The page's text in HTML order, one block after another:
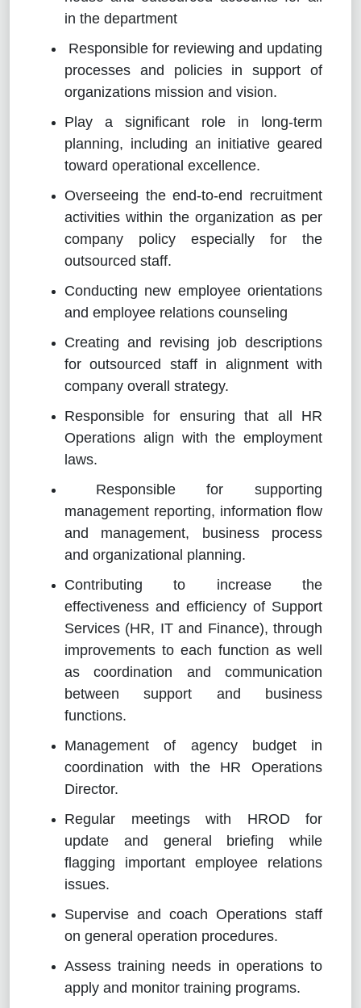
in the department
Responsible for reviewing and updating
processes and policies in support of
organizations mission and vision.
Play a significant role in long-term
planning, including an initiative geared
toward operational excellence.
Overseeing the end-to-end recruitment
activities within the organization as per
company policy especially for the
outsourced staff.
Conducting new employee orientations
and employee relations counseling
Creating and revising job descriptions
for outsourced staff in alignment with
company overall strategy.
Responsible for ensuring that all HR
Operations align with the employment
laws.
Responsible for supporting
management reporting, information flow
and management, business process
and organizational planning.
Contributing to increase the
effectiveness and efficiency of Support
Services (HR, IT and Finance), through
improvements to each function as well
as coordination and communication
between support and business
functions.
Management of agency budget in
coordination with the HR Operations
Director.
Regular meetings with HROD for
update and general briefing while
flagging important employee relations
issues.
Supervise and coach Operations staff
on general operation procedures.
Assess training needs in operations to
apply and monitor training programs.